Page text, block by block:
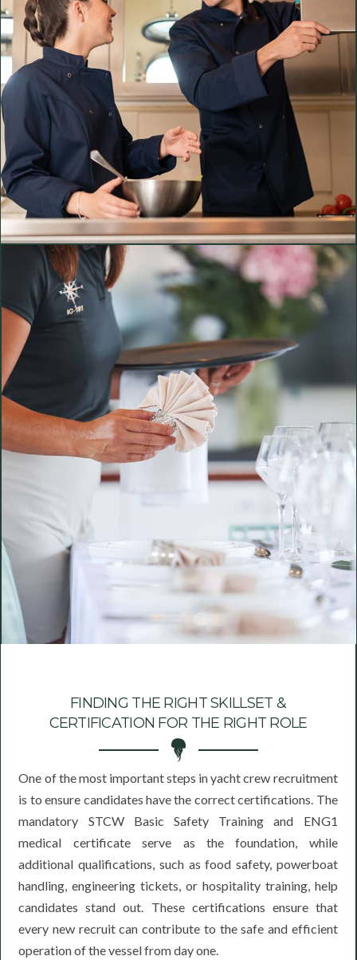
FINDING THE RIGHT SKILLSET &
CERTIFICATION FOR THE RIGHT ROLE
One of the most important steps in yacht crew recruitment
is to ensure candidates have the correct certifications. The
mandatory STCW Basic Safety Training and ENG1
medical certificate serve as the foundation, while
additional qualifications, such as food safety, powerboat
handling, engineering tickets, or hospitality training, help
candidates stand out. These certifications ensure that
every new recruit can contribute to the safe and efficient
operation of the vessel from day one.